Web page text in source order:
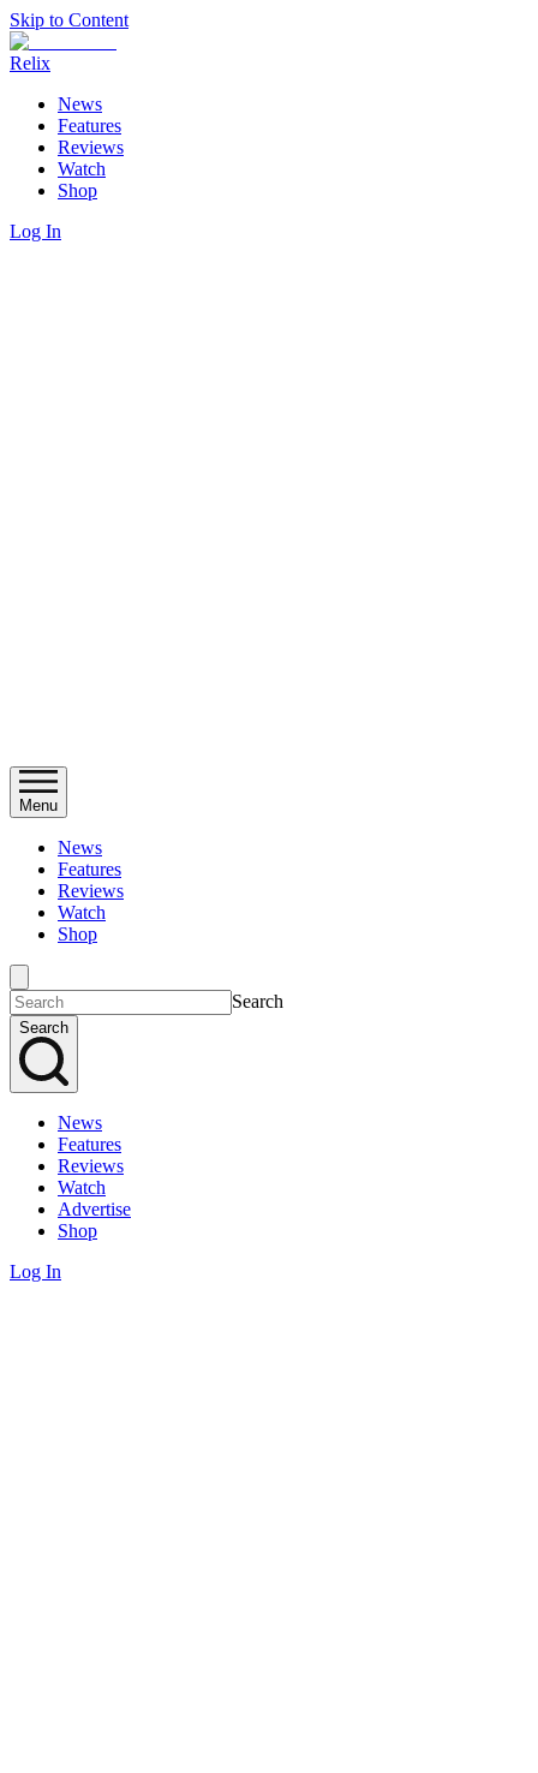
Skip to Content
Relix
News
Features
Reviews
Watch
Shop
Log In
Menu
News
Features
Reviews
Watch
Shop
Search
Search
News
Features
Reviews
Watch
Advertise
Shop
Log In